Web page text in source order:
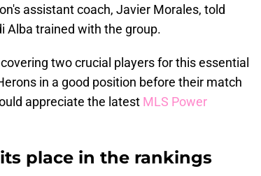
assistant coach, Javier Morales, told
Alba trained with the group.
two crucial players for this essential
in a good position before their match
appreciate the latest MLS Power
place in the rankings